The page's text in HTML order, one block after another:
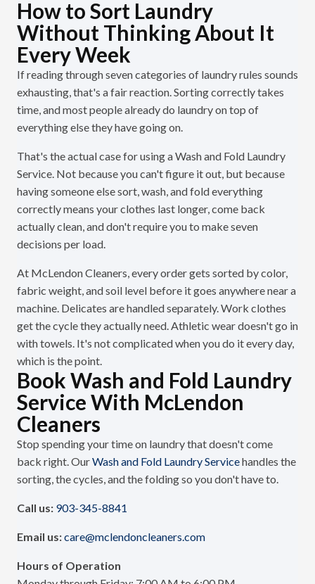
How to Sort Laundry
Without Thinking About It
Every Week
If reading through seven categories of laundry rules sounds
exhausting, that's a fair reaction. Sorting correctly takes
time, and most people already do laundry on top of
everything else they have going on.
That's the actual case for using a Wash and Fold Laundry
Service. Not because you can't figure it out, but because
having someone else sort, wash, and fold everything
correctly means your clothes last longer, come back
actually clean, and don't require you to make seven
decisions per load.
At McLendon Cleaners, every order gets sorted by color,
fabric weight, and soil level before it goes anywhere near a
machine. Delicates are handled separately. Work clothes
get the cycle they actually need. Athletic wear doesn't go in
with towels. It's not complicated when you do it every day,
which is the point.
Book Wash and Fold Laundry
Service With McLendon
Cleaners
Stop spending your time on laundry that doesn't come
back right. OurWash and Fold Laundry Servicehandles the
sorting, the cycles, and the folding so you don't have to.
Call us: 903-345-8841
Email us:care@mclendoncleaners.com
Hours of Operation